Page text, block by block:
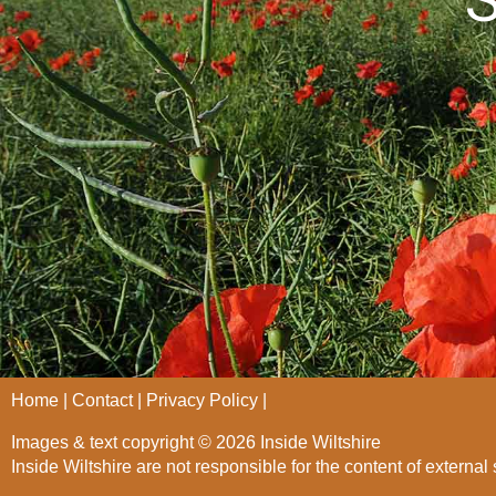
Home Contact Privacy Policy
Images & text copyright © 2026 Inside Wiltshire
Inside Wiltshire are not responsible for the content of external